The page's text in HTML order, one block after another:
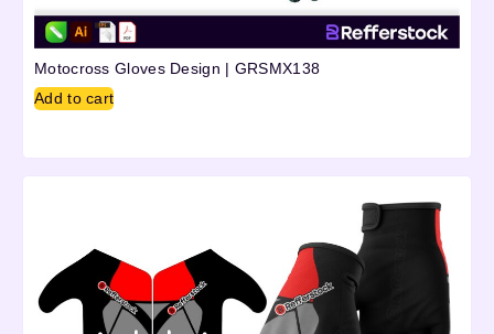
Motocross Gloves Design | GRSMX138
Add to cart